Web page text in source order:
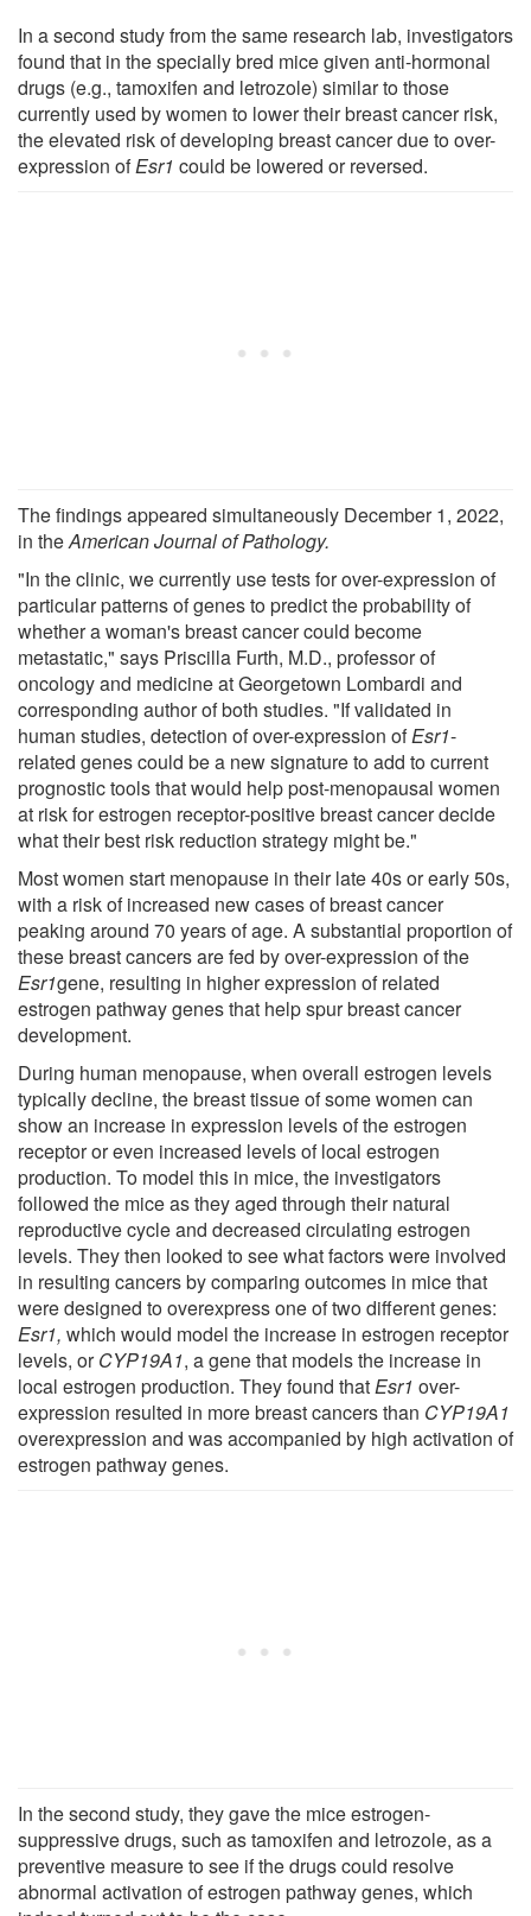
In a second study from the same research lab, investigators
found that in the specially bred mice given anti-hormonal
drugs (e.g., tamoxifen and letrozole) similar to those
currently used by women to lower their breast cancer risk,
the elevated risk of developing breast cancer due to over-
expression ofEsr1 could be lowered or reversed.
The findings appeared simultaneously December 1, 2022,
in theAmerican Journal of Pathology.
"In the clinic, we currently use tests for over-expression of
particular patterns of genes to predict the probability of
whether a woman's breast cancer could become
metastatic," says Priscilla Furth, M.D., professor of
oncology and medicine at Georgetown Lombardi and
corresponding author of both studies. "If validated in
human studies, detection of over-expression ofEsr1-
related genes could be a new signature to add to current
prognostic tools that would help post-menopausal women
at risk for estrogen receptor-positive breast cancer decide
what their best risk reduction strategy might be."
Most women start menopause in their late 40s or early 50s,
with a risk of increased new cases of breast cancer
peaking around 70 years of age. A substantial proportion of
these breast cancers are fed by over-expression of the
Esr1gene, resulting in higher expression of related
estrogen pathway genes that help spur breast cancer
development.
During human menopause, when overall estrogen levels
typically decline, the breast tissue of some women can
show an increase in expression levels of the estrogen
receptor or even increased levels of local estrogen
production. To model this in mice, the investigators
followed the mice as they aged through their natural
reproductive cycle and decreased circulating estrogen
levels. They then looked to see what factors were involved
in resulting cancers by comparing outcomes in mice that
were designed to overexpress one of two different genes:
Esr1, which would model the increase in estrogen receptor
levels, orCYP19A1, a gene that models the increase in
local estrogen production. They found thatEsr1 over-
expression resulted in more breast cancers than CYP19A1
overexpression and was accompanied by high activation of
estrogen pathway genes.
In the second study, they gave the mice estrogen-
suppressive drugs, such as tamoxifen and letrozole, as a
preventive measure to see if the drugs could resolve
abnormal activation of estrogen pathway genes, which